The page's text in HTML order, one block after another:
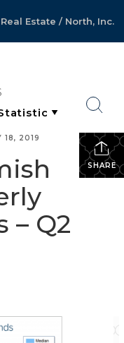
Estate / North, Inc.
SHARE
18, 2019
– Q2